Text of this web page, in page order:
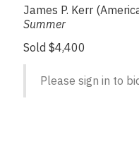
James P. Kerr
Summer
Sold $4,400
Please sign in to